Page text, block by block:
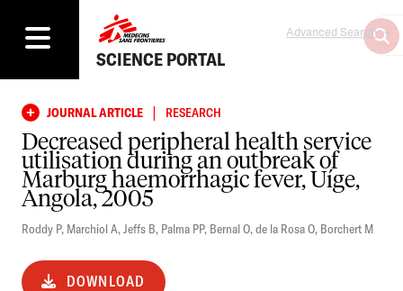
SCIENCE PORTAL
Advanced Search
JOURNAL ARTICLE | RESEARCH
Decreased peripheral health service
utilisation during an outbreak of
Marburg haemorrhagic fever, Uíge,
Angola, 2005
Roddy P, Marchiol A,Jeffs B, Palma PP, Bernal O,de la Rosa O, Borchert M
DOWNLOAD